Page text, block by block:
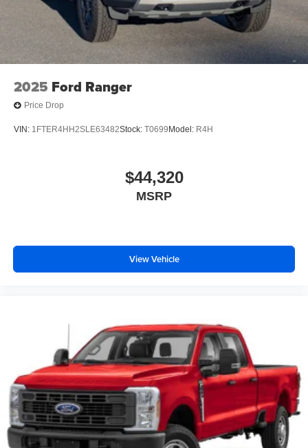
Steel Spare Wheel
Tailgate Rear Cargo Access
Tailgate/Rear Door Lock Included w/Power Door Locks
Tires: 255/65R18 All-Terrain BSW
Wheels: 18" Machined Aluminum w/Dark Pockets
2025 Ford Ranger
Price Drop
VIN: 1FTER4HH2SLE63482Stock: T0699 Model: R4H
$44,320
MSRP
View Vehicle